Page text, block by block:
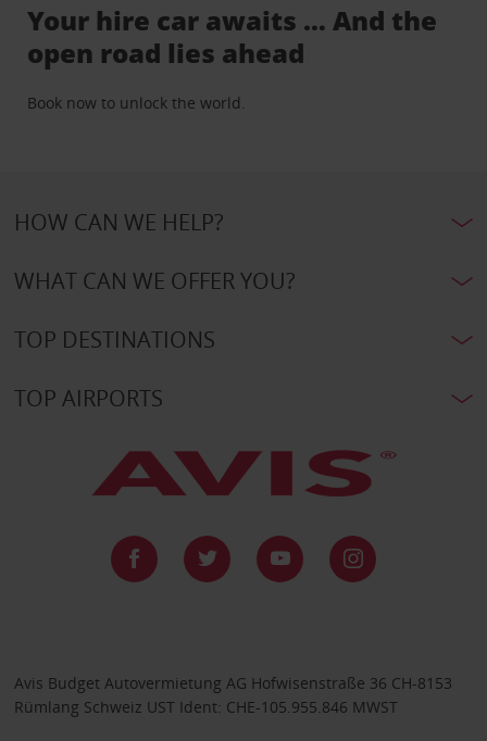
Your hire car awaits … And the
open road lies ahead
Book now to unlock the world.
HOW CAN WE HELP?
WHAT CAN WE OFFER YOU?
TOP DESTINATIONS
TOP AIRPORTS
Avis Budget Autovermietung AG Hofwisenstraße 36 CH-8153
Rümlang Schweiz UST Ident: CHE-105.955.846 MWST